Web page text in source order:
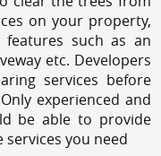
on your property,
such as an
etc. Developers
services before
experienced and
be able to provide
you need